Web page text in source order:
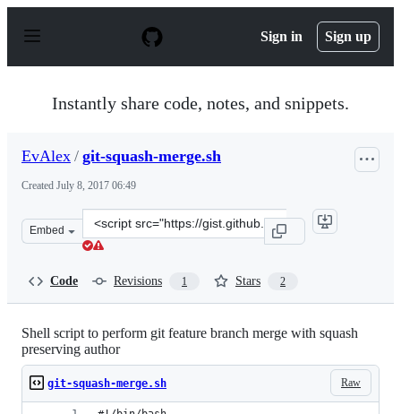
p
Sign in Sign up
Instantly share code, notes, and snippets.
EvAlex / git-squash-merge.sh
Created July 8, 2017 06:49
Embed
Clone
this
Code Revisions 1 Stars 2
Shell script to perform git feature branch merge with squash
preserving author
Raw
git-squash-merge.sh